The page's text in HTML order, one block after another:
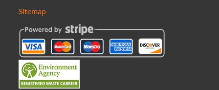
Sitemap